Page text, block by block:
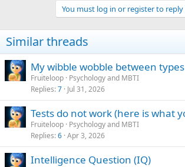
i
o
s
:
You must log in or register to reply
Similar threads
My wibble wobble between types
Fruiteloop Psychology and MBTI
Replies 7 Jul 31, 2026
Tests do not work (here is what
Fruiteloop Psychology and MBTI
Replies 6 Apr 3, 2026
Intelligence Question (IQ)